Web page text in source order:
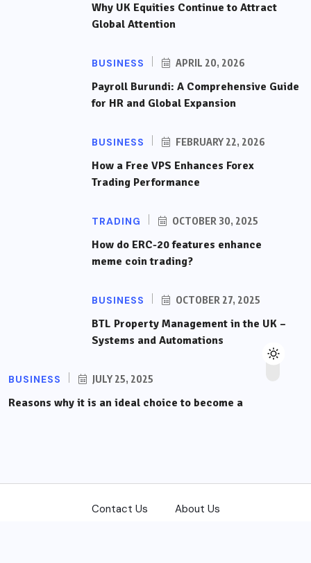
Why UK Equities Continue to Attract
Global Attention
BUSINESS APRIL 20, 2026
Payroll Burundi: A Comprehensive Guide
for HR and Global Expansion
BUSINESS FEBRUARY 22, 2026
How a Free VPS Enhances Forex
Trading Performance
TRADING OCTOBER 30, 2025
How do ERC-20 features enhance
meme coin trading?
BUSINESS OCTOBER 27, 2025
BTL Property Management in the UK –
Systems and Automations
BUSINESS JULY 25, 2025
Reasons why it is an ideal choice to become a
Contact Us About Us